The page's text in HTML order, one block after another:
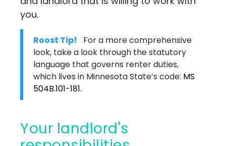
you.
Roost Tip!
For a more comprehensive
look, take a look through the statutory
language that governs renter duties,
which lives in Minnesota State’s code: MS
504B.101-181.
Your landlord's